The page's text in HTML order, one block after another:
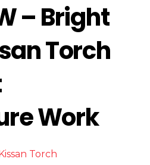
– Bright
Torch
Work
Torch